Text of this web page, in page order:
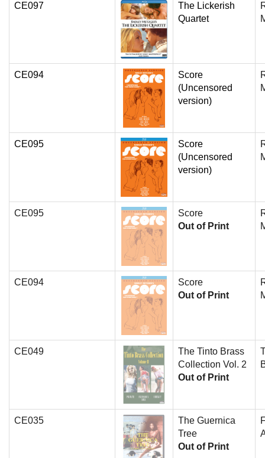
CE097
The Lickerish
Quartet
CE094
Score
(Uncensored
version)
CE095
Score
(Uncensored
version)
CE095
Score
Out of Print
CE094
Score
Out of Print
CE049
The Tinto Brass
Collection Vol. 2
Out of Print
CE035
The Guernica
Tree
Out of Print